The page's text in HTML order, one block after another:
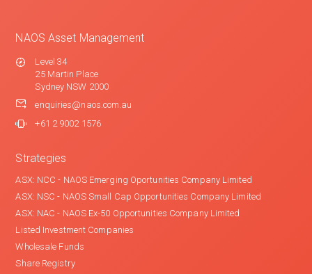
NAOS Asset Management
Level 34
25 Martin Place
Sydney NSW 2000
enquiries@naos.com.au
+61 2 9002 1576
Strategies
ASX: NCC - NAOS Emerging Oportunities Company Limited
ASX: NSC - NAOS Small Cap Opportunities Company Limited
ASX: NAC - NAOS Ex-50 Opportunities Company Limited
Listed Investment Companies
Wholesale Funds
Share Registry